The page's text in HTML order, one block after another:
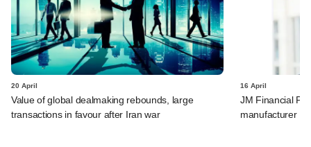
20 April
Value of global dealmaking rebounds, large
transactions in favour after Iran war
16 April
JM Financial
manufacturer